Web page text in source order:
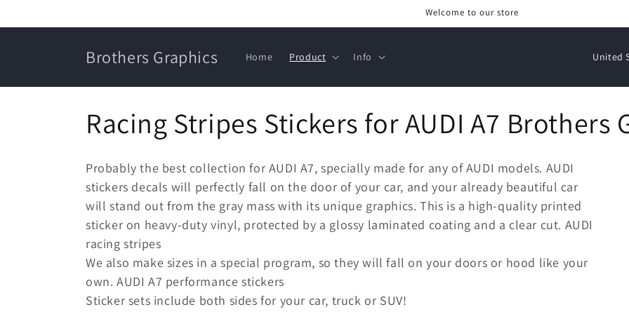
Welcome to our store
Brothers Graphics Home Product Info
C
n
t
r
g
C
o
l
l
e
c
Racing Stripes Stickers for AUDI A7 Brothers
Probably the best collection for AUDI A7, specially made for any of AUDI models. AUDI
stickers decals will perfectly fall on the door of your car, and your already beautiful car
will stand out from the gray mass with its unique graphics. This is a high-quality printed
sticker on heavy-duty vinyl, protected by a glossy laminated coating and a clear cut. AUDI
racing stripes
We also make sizes in a special program, so they will fall on your doors or hood like your
own. AUDI A7 performance stickers
Sticker sets include both sides for your car, truck or SUV!